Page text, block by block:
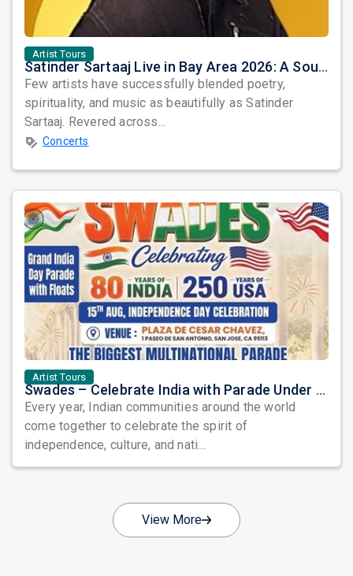
Artist Tours
Satinder Sartaaj Live in Bay Area 2026: A Soulful Evening of Poetry, Sufi Music, and Punjabi Heritage
Few artists have successfully blended poetry,
spirituality, and music as beautifully as Satinder
Sartaaj. Revered across...
Concerts
Artist Tours
Swades – Celebrate India with Parade Under the Stars: A Grand Tribute to Heritage, Unity, and Freedom
Every year, Indian communities around the world
come together to celebrate the spirit of
independence, culture, and nati...
View More